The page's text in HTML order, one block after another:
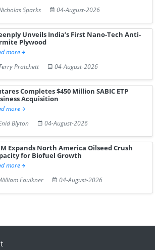
Sparks
04-August-2026
Unveils India’s First Nano-Tech Anti-
Plywood
more
Pratchett
04-August-2026
Completes $450 Million SABIC ETP
Acquisition
more
Blyton
04-August-2026
Expands North America Oilseed Crush
for Biofuel Growth
more
Faulkner
04-August-2026